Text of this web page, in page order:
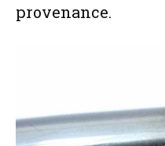
provenance.